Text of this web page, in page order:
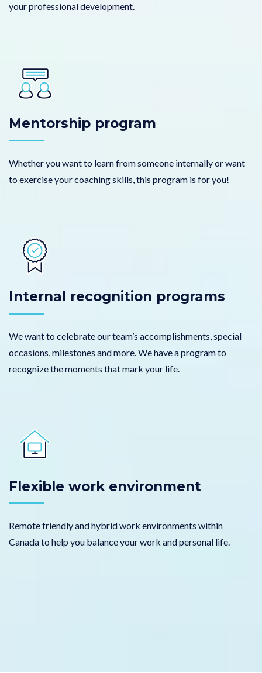
your professional development.
Mentorship program
Whether you want to learn from someone internally or want
to exercise your coaching skills, this program is for you!
Internal recognition programs
We want to celebrate our team’s accomplishments, special
occasions, milestones and more. We have a program to
recognize the moments that mark your life.
Flexible work environment
Remote friendly and hybrid work environments within
Canada to help you balance your work and personal life.